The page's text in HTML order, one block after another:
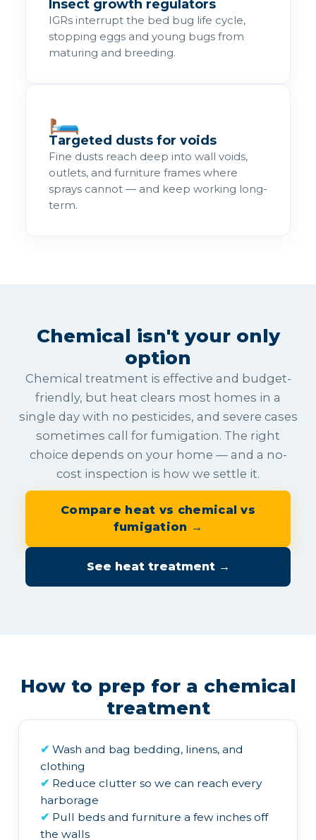
Insect growth regulators
IGRs interrupt the bed bug life cycle,
stopping eggs and young bugs from
maturing and breeding.
🛏️
Targeted dusts for voids
Fine dusts reach deep into wall voids,
outlets, and furniture frames where
sprays cannot — and keep working long-
term.
Chemical isn't your only
option
Chemical treatment is effective and budget-
friendly, but heat clears most homes in a
single day with no pesticides, and severe cases
sometimes call for fumigation. The right
choice depends on your home — and a no-
cost inspection is how we settle it.
Compare heat vs chemical vs
fumigation →
See heat treatment →
How to prep for a chemical
treatment
✔ Wash and bag bedding, linens, and
clothing
✔ Reduce clutter so we can reach every
harborage
✔ Pull beds and furniture a few inches off
the walls